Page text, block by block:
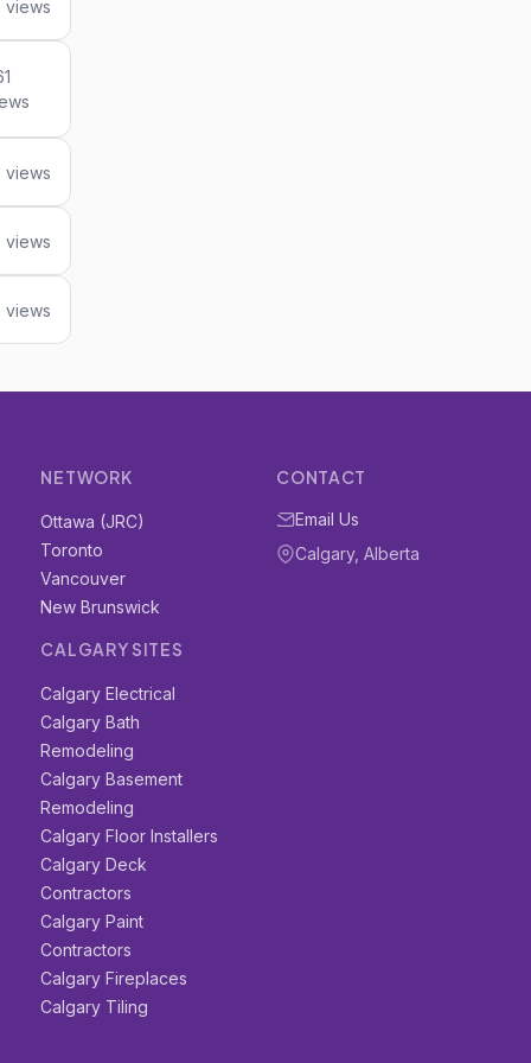
views
views
views
views
NETWORK
Ottawa (JRC)
Toronto
Vancouver
New Brunswick
CALGARY SITES
Calgary Electrical
Calgary Bath
Remodeling
Calgary Basement
Remodeling
Calgary Floor Installers
Calgary Deck
Contractors
Calgary Paint
Contractors
Calgary Fireplaces
Calgary Tiling
CONTACT
Email Us
Calgary, Alberta